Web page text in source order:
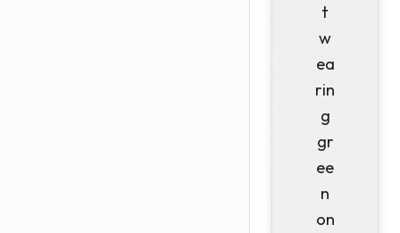
t
w
ea
rin
g
gr
ee
n
on